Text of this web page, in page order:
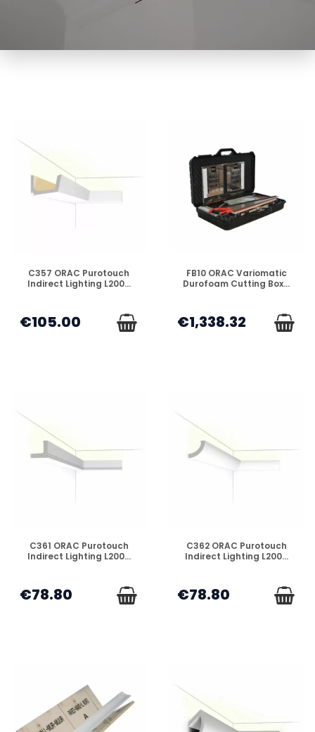
DISPONIBLE
C357 ORAC Purotouch
Indirect Lighting L200...
€105.00
DISPONIBLE
FB10 ORAC Variomatic
Durofoam Cutting Box...
€1,338.32
DISPONIBLE
C361 ORAC Purotouch
Indirect Lighting L200...
€78.80
DISPONIBLE
C362 ORAC Purotouch
Indirect Lighting L200...
€78.80